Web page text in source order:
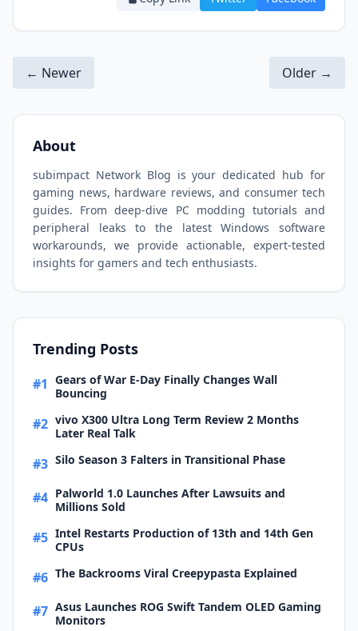
← Newer Older →
About
subimpact Network Blog is your dedicated hub for
gaming news, hardware reviews, and consumer tech
guides. From deep-dive PC modding tutorials and
peripheral leaks to the latest Windows software
workarounds, we provide actionable, expert-tested
insights for gamers and tech enthusiasts.
Trending Posts
#1 Gears of War E-Day Finally Changes Wall
Bouncing
#2 vivo X300 Ultra Long Term Review 2 Months
Later Real Talk
#3 Silo Season 3 Falters in Transitional Phase
#4 Palworld 1.0 Launches After Lawsuits and
Millions Sold
#5 Intel Restarts Production of 13th and 14th Gen
CPUs
#6 The Backrooms Viral Creepypasta Explained
#7 Asus Launches ROG Swift Tandem OLED Gaming
Monitors